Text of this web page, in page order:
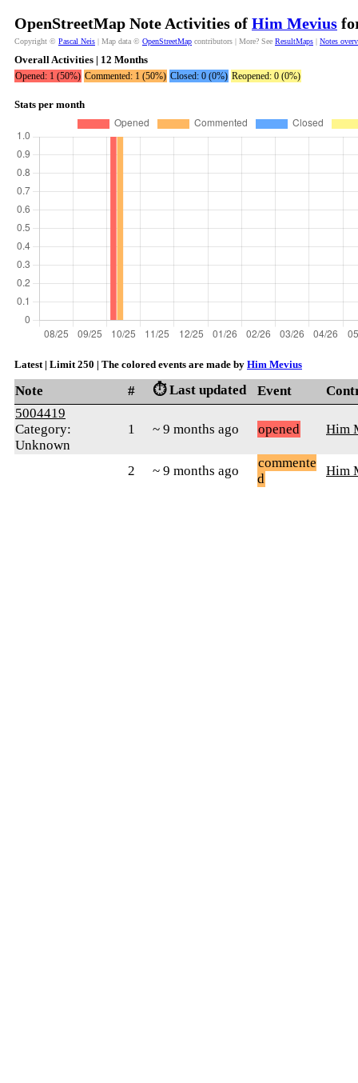
OpenStreetMap Note Activities of Him Mevius
Copyright © Pascal Neis | Map data © OpenStreetMap contributors | More? See ResultMaps | Notes
Overall Activities | 12 Months
Opened: 1 (50%) Commented: 1 (50%) Closed: 0 (0%) Reopened: 0 (0%)
Stats per month
Latest | Limit 250 | The colored events are made by Him Mevius
Note # ⏱️ Last updated Event
5004419
Category:
Unknown
1 ~ 9 months ago opened Him
2 ~ 9 months ago
commente
d
Him